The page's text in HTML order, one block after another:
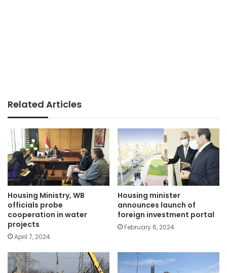
Related Articles
Housing Ministry, WB
officials probe
cooperation in water
projects
April 7, 2024
Housing minister
announces launch of
foreign investment portal
February 6, 2024